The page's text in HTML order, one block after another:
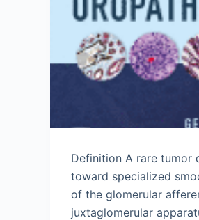
Definition A rare tumor
toward specialized
of the glomerular
juxtaglomerular